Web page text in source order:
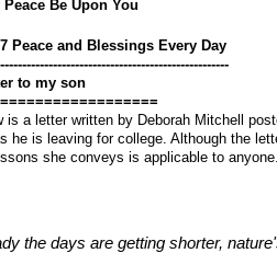
Be Upon You
Peace and Blessings Every Day
to my son
is a letter written by Deborah Mitchell
he is leaving for college. Although the
she conveys is applicable to anyone.
the days are getting shorter,